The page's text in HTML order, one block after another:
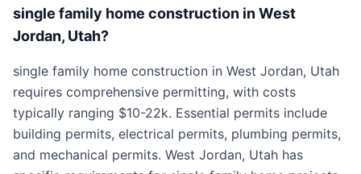
single family home construction in West
Jordan, Utah?
single family home construction in West Jordan, Utah
requires comprehensive permitting, with costs
typically ranging $10-22k. Essential permits include
building permits, electrical permits, plumbing permits,
and mechanical permits. West Jordan, Utah has